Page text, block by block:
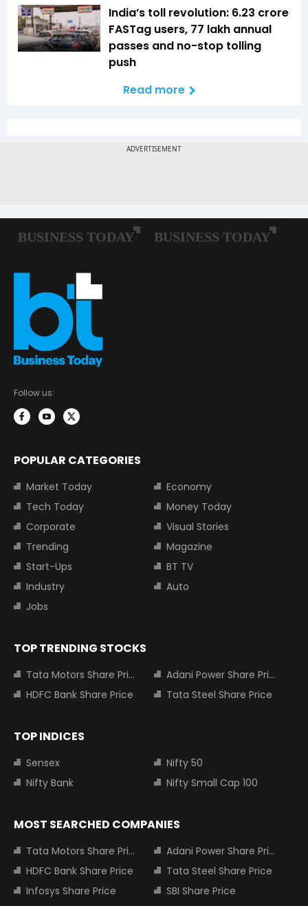
India’s toll revolution: 6.23 crore
FASTag users, 77 lakh annual
passes and no-stop tolling
push
Read more
Follow us:
POPULAR CATEGORIES
Market Today
Economy
Tech Today
Money Today
Corporate
Visual Stories
Trending
Magazine
Start-Ups
BT TV
Industry
Auto
Jobs
TOP TRENDING STOCKS
Tata Motors Share Price
Adani Power Share Price
HDFC Bank Share Price
Tata Steel Share Price
TOP INDICES
Sensex
Nifty 50
Nifty Bank
Nifty Small Cap 100
MOST SEARCHED COMPANIES
Tata Motors Share Price
Adani Power Share Price
HDFC Bank Share Price
Tata Steel Share Price
Infosys Share Price
SBI Share Price